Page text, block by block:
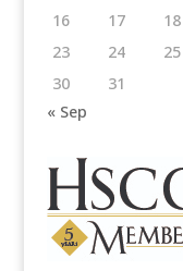
16
17 18
23
24 25
30
31
« Sep